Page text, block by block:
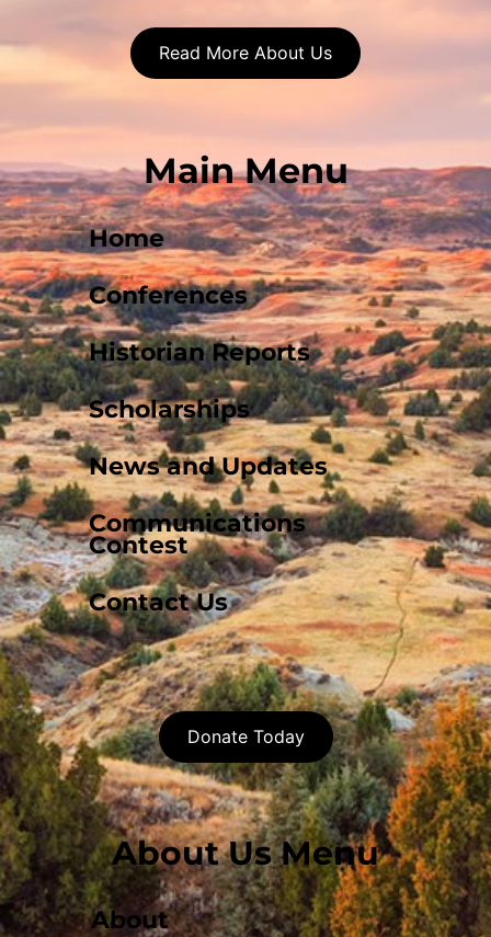
Read More About Us
Main Menu
Home
Conferences
Historian Reports
Scholarships
News and Updates
Communications
Contest
Contact Us
Donate Today
About Us Menu
About